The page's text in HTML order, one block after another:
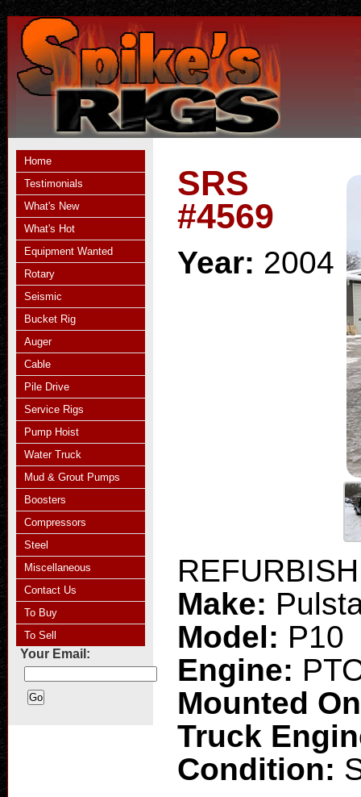
Home
Testimonials
What's New
What's Hot
Equipment Wanted
Rotary
Seismic
Bucket Rig
Auger
Cable
Pile Drive
Service Rigs
Pump Hoist
Water Truck
Mud & Grout Pumps
Boosters
Compressors
Steel
Miscellaneous
Contact Us
To Buy
To Sell
Your Email:
SRS
#4569
Year: 2004
Make:
Model: P10
Engine:
Mounted
Truck
Condition: